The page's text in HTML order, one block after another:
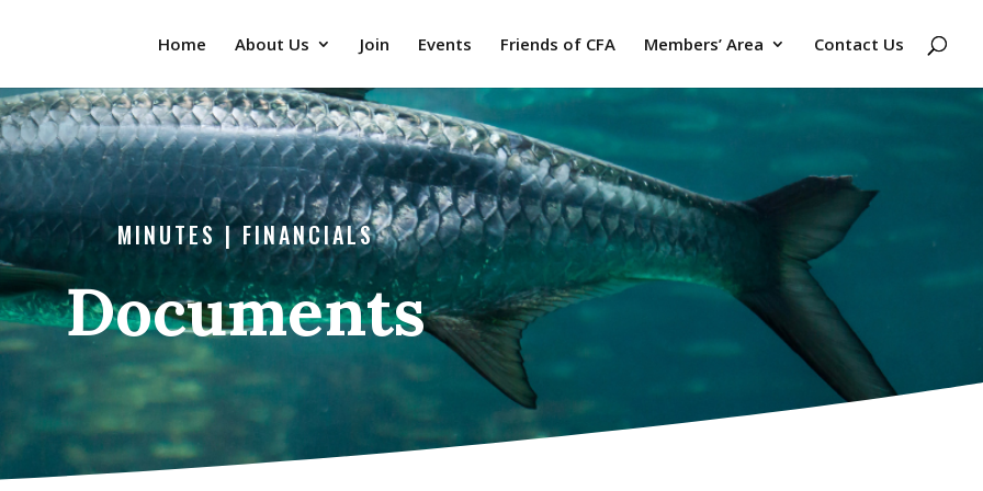
Home About Us Join Events Friends of CFA Members’ Area Contact Us
MINUTES | FINANCIALS
Documents